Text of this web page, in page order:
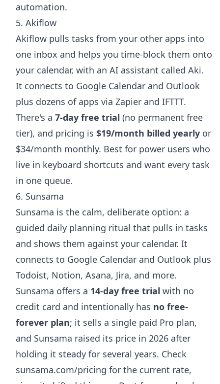
automation.
5. Akiflow
Akiflow pulls tasks from your other apps into
one inbox and helps you time-block them onto
your calendar, with an AI assistant called Aki.
It connects to Google Calendar and Outlook
plus dozens of apps via Zapier and IFTTT.
There's a 7-day free trial (no permanent free
tier), and pricing is $19/month billed yearly or
$34/month monthly. Best for power users who
live in keyboard shortcuts and want every task
in one queue.
6. Sunsama
Sunsama is the calm, deliberate option: a
guided daily planning ritual that pulls in tasks
and shows them against your calendar. It
connects to Google Calendar and Outlook plus
Todoist, Notion, Asana, Jira, and more.
Sunsama offers a 14-day free trial with no
credit card and intentionally has no free-
forever plan; it sells a single paid Pro plan,
and Sunsama raised its price in 2026 after
holding it steady for several years. Check
sunsama.com/pricing for the current rate,